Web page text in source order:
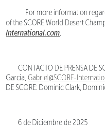
For more information
of the SCORE World Desert
International.com.
CONTACTO DE PRENSA DE
Garcia, Gabriel@SCORE-
DE SCORE: Dominic Clark,
6 de Diciembre de 2025